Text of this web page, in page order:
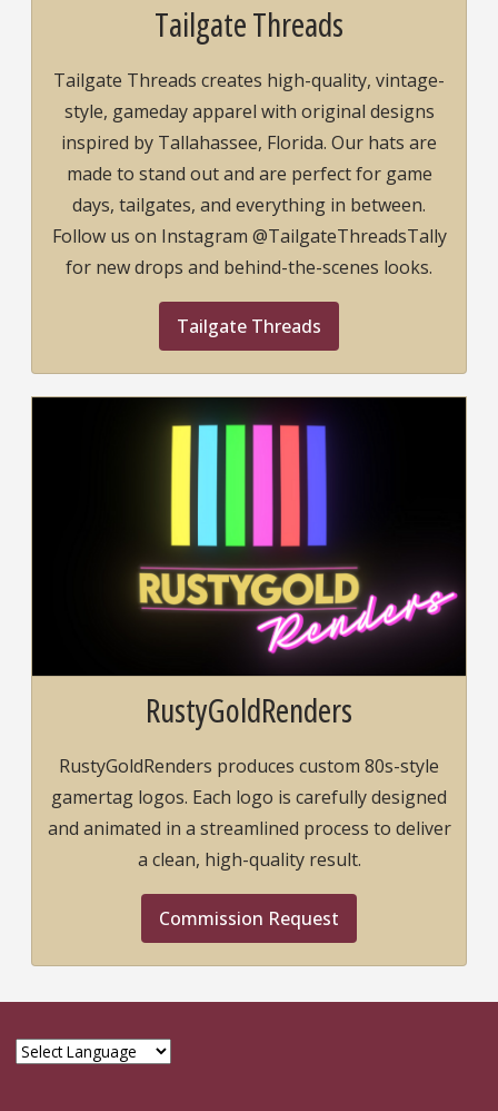
Tailgate Threads
Tailgate Threads creates high-quality, vintage-
style, gameday apparel with original designs
inspired by Tallahassee, Florida. Our hats are
made to stand out and are perfect for game
days, tailgates, and everything in between.
Follow us on Instagram @TailgateThreadsTally
for new drops and behind-the-scenes looks.
Tailgate Threads
RustyGoldRenders
RustyGoldRenders produces custom 80s-style
gamertag logos. Each logo is carefully designed
and animated in a streamlined process to deliver
a clean, high-quality result.
Commission Request